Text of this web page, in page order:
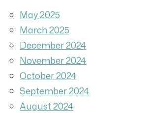
May 2025
March 2025
December 2024
November 2024
October 2024
September 2024
August 2024